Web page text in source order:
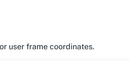
user frame coordinates.